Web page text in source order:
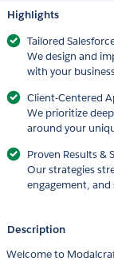
Highlights
Tailored
We design and
with your
Client-Centered
We prioritize
around your
Proven Results &
Our strategies
engagement,
Description
Welcome to